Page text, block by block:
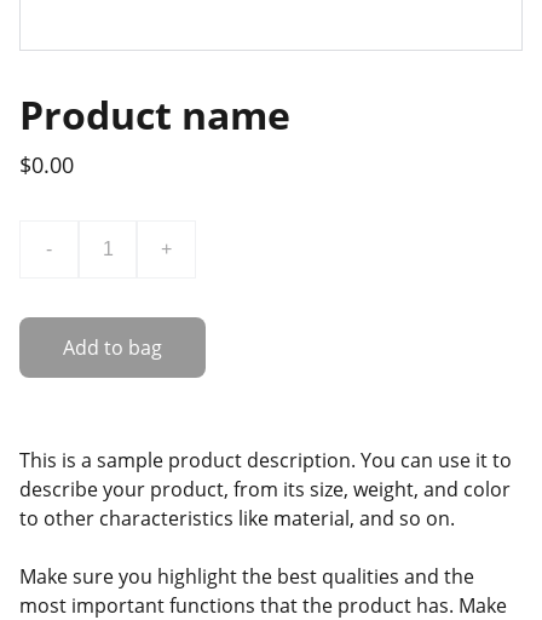
Product name
$0.00
- +
Add to bag
This is a sample product description. You can use it to
describe your product, from its size, weight, and color
to other characteristics like material, and so on.
Make sure you highlight the best qualities and the
most important functions that the product has. Make